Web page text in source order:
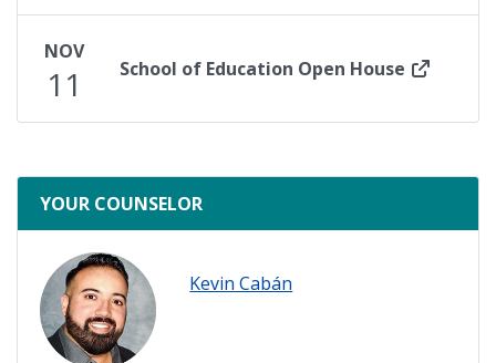
NOV
11 School of Education Open House
YOUR COUNSELOR
Kevin Cabán